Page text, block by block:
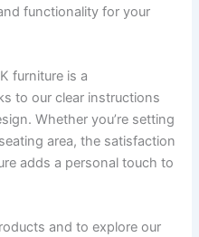
functionality for your
furniture is a
to our clear instructions
Whether you’re setting
area, the satisfaction
adds a personal touch to
and to explore our